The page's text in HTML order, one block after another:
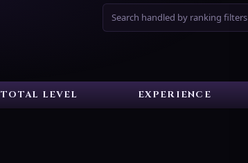
Search handled by ranking filters
TOTAL LEVEL EXPERIENCE